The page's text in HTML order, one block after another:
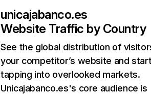
unicajabanco.es
Website Traffic by Country
See the global distribution of
your competitor’s website and
tapping into overlooked markets.
Unicajabanco.es's core audience is